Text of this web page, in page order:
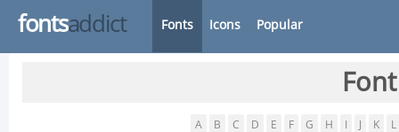
fontsaddict Fonts Icons Popular
A B C D E F G H K L